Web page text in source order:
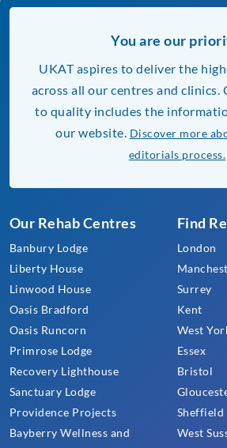
Our Rehab Centres
Banbury Lodge
Liberty House
Linwood House
Oasis Bradford
Oasis Runcorn
Primrose Lodge
Recovery Lighthouse
Sanctuary Lodge
Providence Projects
Bayberry Wellness and
Find
London
Surrey
Kent
West
Essex
Bristol
Sheffield
West
You are our
UKAT aspires to deliver the
across all our centres and
to quality includes the
our website. Discover more
editorials process.